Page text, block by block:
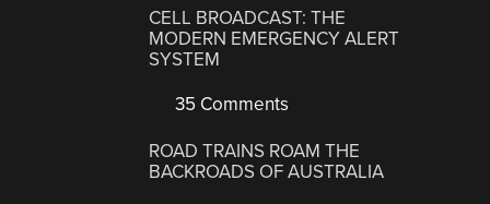
CELL BROADCAST: THE
MODERN EMERGENCY ALERT
SYSTEM
35 Comments
ROAD TRAINS ROAM THE
BACKROADS OF AUSTRALIA